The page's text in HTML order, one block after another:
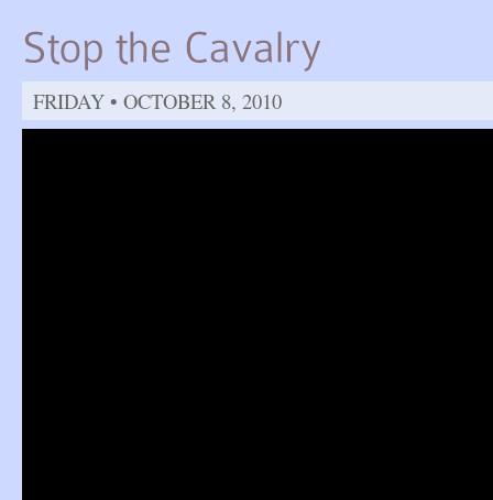
FRIDAY • OCTOBER 8, 2010